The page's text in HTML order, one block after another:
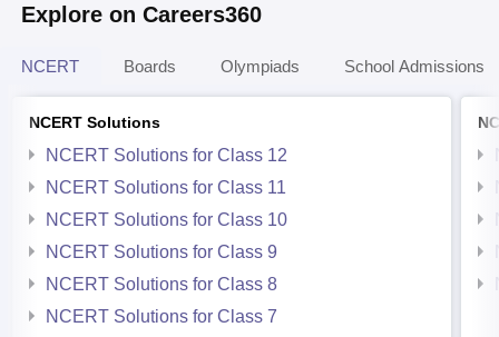
Explore on Careers360
NCERT Boards Olympiads School Admissions
NCERT Solutions
NCERT Solutions for Class 12
NCERT Solutions for Class 11
NCERT Solutions for Class 10
NCERT Solutions for Class 9
NCERT Solutions for Class 8
NCERT Solutions for Class 7